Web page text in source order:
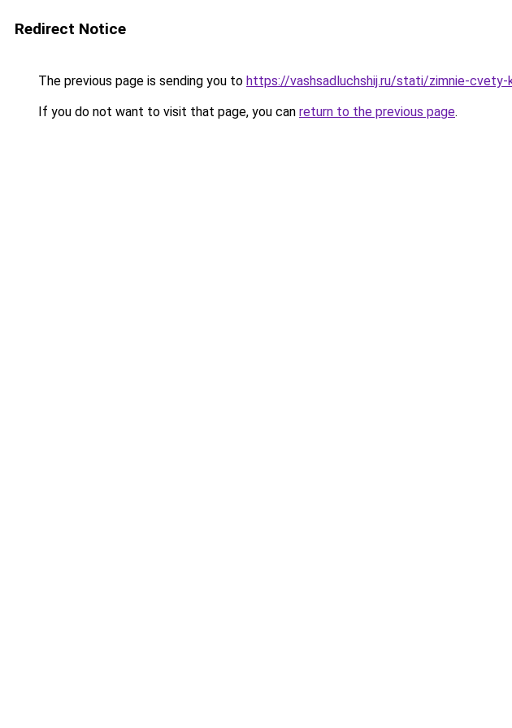
Redirect Notice
The previous page is sending you to https://vashsadluchshij.ru/stati/zimnie-
If you do not want to visit that page, you can return to the previous page.